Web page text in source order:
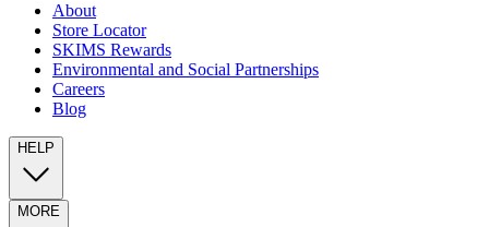
About
Store Locator
SKIMS Rewards
Environmental and Social Partnerships
Careers
Blog
HELP
MORE